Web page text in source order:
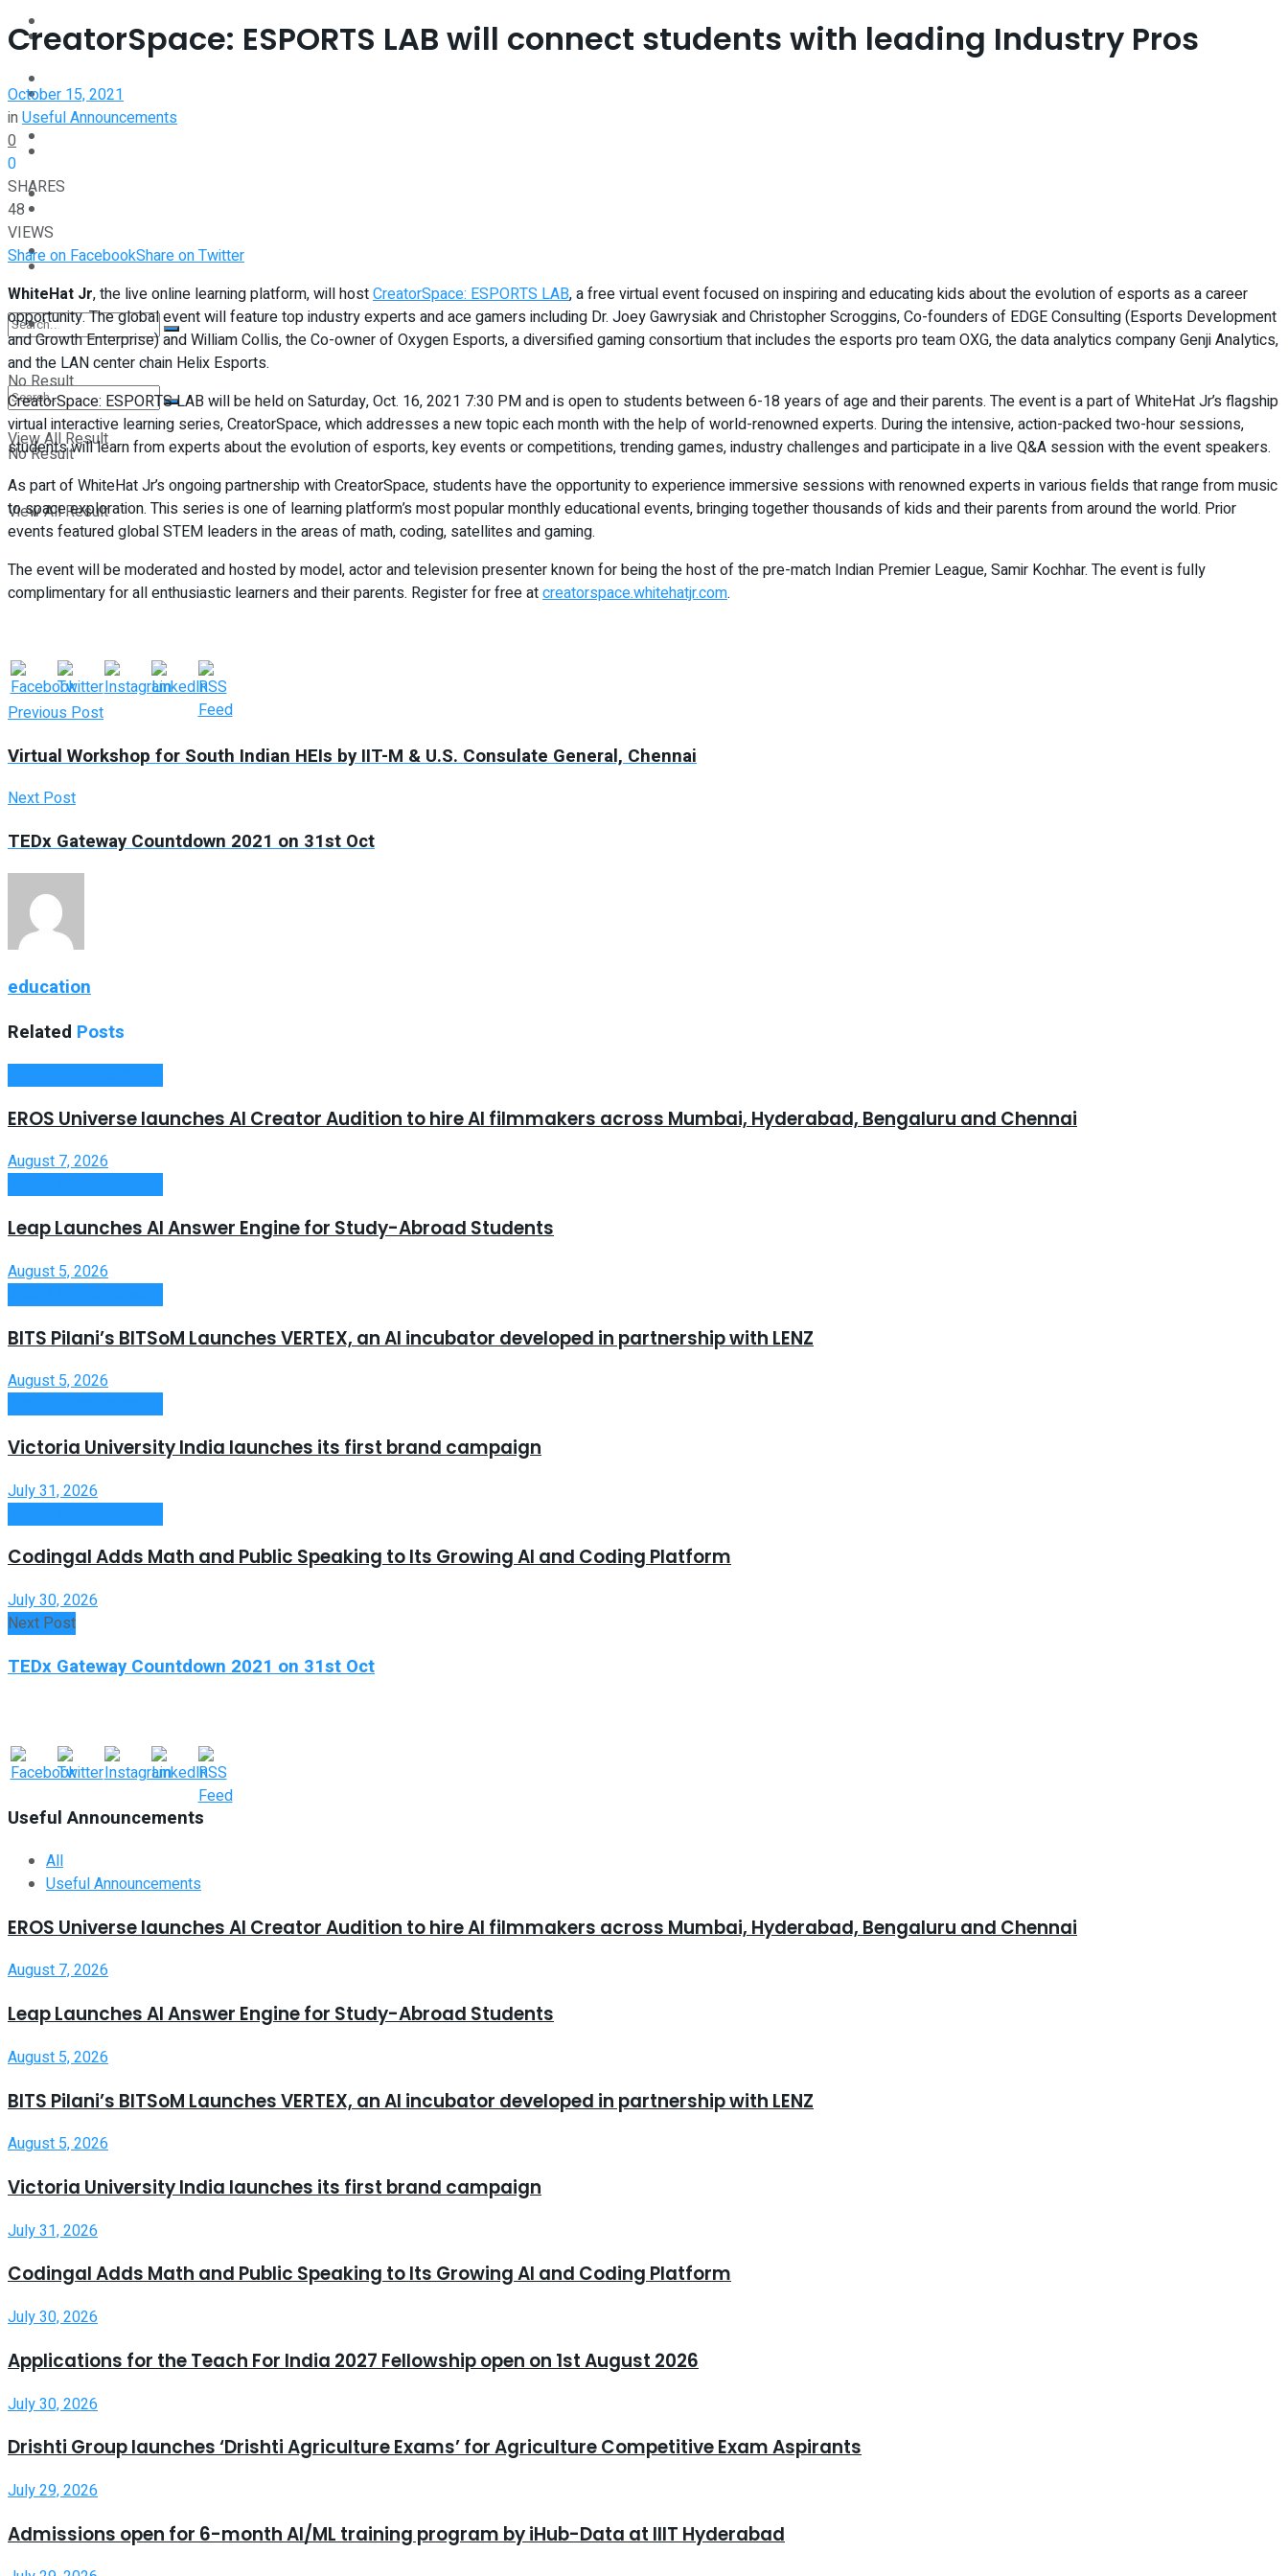
Shop
Student Kiosk
No Result
View All Result
Perspective
Interview
Shop
Student Kiosk
No Result
View All Result
CreatorSpace: ESPORTS LAB will connect students with leading Industry Pros
October 15, 2021
inUseful Announcements
0
0
SHARES
48
VIEWS
Share on FacebookShare on Twitter
WhiteHat Jr, the live online learning platform, will hostCreatorSpace: ESPORTS LAB, a free virtual event focused on inspiring and educating kids about the evolution of esports as a career
opportunity. The global event will feature top industry experts and ace gamers including Dr. Joey Gawrysiak and Christopher Scroggins, Co-founders of EDGE Consulting (Esports Development
and Growth Enterprise) and William Collis, the Co-owner of Oxygen Esports, a diversified gaming consortium that includes the esports pro team OXG, the data analytics company Genji Analytics,
and the LAN center chain Helix Esports.
CreatorSpace: ESPORTS LAB will be held on Saturday, Oct. 16, 2021 7:30 PM and is open to students between 6-18 years of age and their parents. The event is a part of WhiteHat Jr’s flagship
virtual interactive learning series, CreatorSpace, which addresses a new topic each month with the help of world-renowned experts. During the intensive, action-packed two-hour sessions,
students will learn from experts about the evolution of esports, key events or competitions, trending games, industry challenges and participate in a live Q&A session with the event speakers.
As part of WhiteHat Jr’s ongoing partnership with CreatorSpace, students have the opportunity to experience immersive sessions with renowned experts in various fields that range from music
to space exploration. This series is one of learning platform’s most popular monthly educational events, bringing together thousands of kids and their parents from around the world. Prior
events featured global STEM leaders in the areas of math, coding, satellites and gaming.
The event will be moderated and hosted by model, actor and television presenter known for being the host of the pre-match Indian Premier League, Samir Kochhar. The event is fully
complimentary for all enthusiastic learners and their parents. Register for free atcreatorspace.whitehatjr.com.
Previous Post
Virtual Workshop for South Indian HEIs by IIT-M & U.S. Consulate General, Chennai
Next Post
TEDx Gateway Countdown 2021 on 31st Oct
education
Related Posts
EROS Universe launches AI Creator Audition to hire AI filmmakers across Mumbai, Hyderabad, Bengaluru and Chennai
August 7, 2026
Leap Launches AI Answer Engine for Study-Abroad Students
August 5, 2026
BITS Pilani’s BITSoM Launches VERTEX, an AI incubator developed in partnership with LENZ
August 5, 2026
Victoria University India launches its first brand campaign
July 31, 2026
Codingal Adds Math and Public Speaking to Its Growing AI and Coding Platform
July 30, 2026
Next Post
TEDx Gateway Countdown 2021 on 31st Oct
Useful Announcements
All
Useful Announcements
EROS Universe launches AI Creator Audition to hire AI filmmakers across Mumbai, Hyderabad, Bengaluru and Chennai
August 7, 2026
Leap Launches AI Answer Engine for Study-Abroad Students
August 5, 2026
BITS Pilani’s BITSoM Launches VERTEX, an AI incubator developed in partnership with LENZ
August 5, 2026
Victoria University India launches its first brand campaign
July 31, 2026
Codingal Adds Math and Public Speaking to Its Growing AI and Coding Platform
July 30, 2026
Applications for the Teach For India 2027 Fellowship open on 1st August 2026
July 30, 2026
Drishti Group launches ‘Drishti Agriculture Exams’ for Agriculture Competitive Exam Aspirants
July 29, 2026
Admissions open for 6-month AI/ML training program by iHub-Data at IIIT Hyderabad